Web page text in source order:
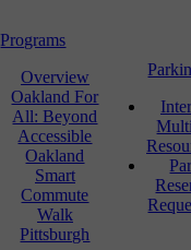
Programs
Overview
Oakland For
All: Beyond
Accessible
Oakland
Smart
Commute
Walk
Pittsburgh